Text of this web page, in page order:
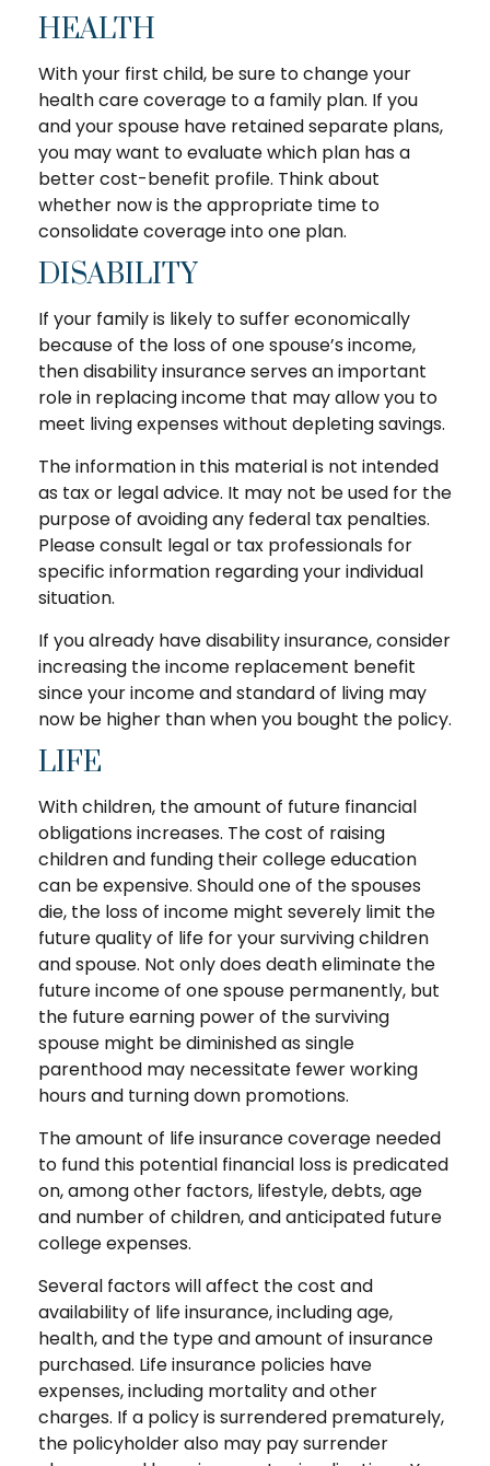
HEALTH
With your first child, be sure to change your
health care coverage to a family plan. If you
and your spouse have retained separate plans,
you may want to evaluate which plan has a
better cost-benefit profile. Think about
whether now is the appropriate time to
consolidate coverage into one plan.
DISABILITY
If your family is likely to suffer economically
because of the loss of one spouse’s income,
then disability insurance serves an important
role in replacing income that may allow you to
meet living expenses without depleting savings.
The information in this material is not intended
as tax or legal advice. It may not be used for the
purpose of avoiding any federal tax penalties.
Please consult legal or tax professionals for
specific information regarding your individual
situation.
If you already have disability insurance, consider
increasing the income replacement benefit
since your income and standard of living may
now be higher than when you bought the policy.
LIFE
With children, the amount of future financial
obligations increases. The cost of raising
children and funding their college education
can be expensive. Should one of the spouses
die, the loss of income might severely limit the
future quality of life for your surviving children
and spouse. Not only does death eliminate the
future income of one spouse permanently, but
the future earning power of the surviving
spouse might be diminished as single
parenthood may necessitate fewer working
hours and turning down promotions.
The amount of life insurance coverage needed
to fund this potential financial loss is predicated
on, among other factors, lifestyle, debts, age
and number of children, and anticipated future
college expenses.
Several factors will affect the cost and
availability of life insurance, including age,
health, and the type and amount of insurance
purchased. Life insurance policies have
expenses, including mortality and other
charges. If a policy is surrendered prematurely,
the policyholder also may pay surrender